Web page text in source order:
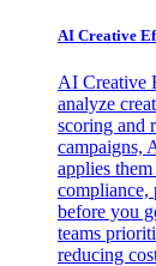
AI Creative
AI Creative
analyze
scoring and
campaigns,
applies
compliance,
before you
teams
reducing